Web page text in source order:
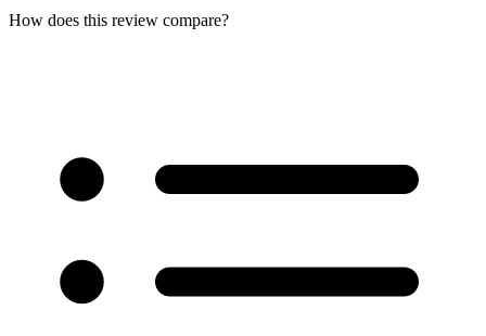
How does this review compare?